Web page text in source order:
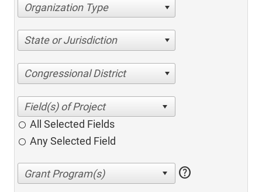
Organization Type
State or Jurisdiction
Congressional District
All Selected Fields
Any Selected Field
help